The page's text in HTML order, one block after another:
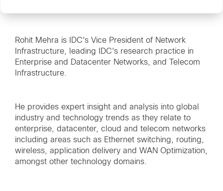
Rohit Mehra is IDC's Vice President of Network
Infrastructure, leading IDC's research practice in
Enterprise and Datacenter Networks, and Telecom
Infrastructure.
He provides expert insight and analysis into global
industry and technology trends as they relate to
enterprise, datacenter, cloud and telecom networks
including areas such as Ethernet switching, routing,
wireless, application delivery and WAN Optimization,
amongst other technology domains.